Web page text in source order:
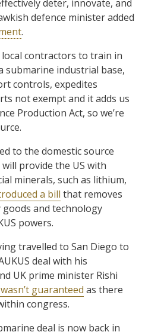
deter, innovate, and
defence minister added
.
contractors to train in
submarine industrial base,
controls, expedites
not exempt and it adds us
Production Act, so we’re
to the domestic source
will provide the US with
minerals, such as lithium,
a bill that removes
and technology
powers.
travelled to San Diego to
deal with his
UK prime minister Rishi
guaranteed as there
congress.
deal is now back in